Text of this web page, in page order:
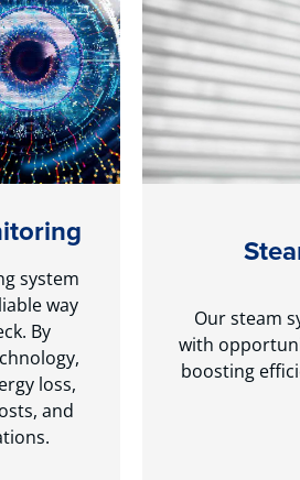
system
way
By
loss,
and
Our steam
with
boosting